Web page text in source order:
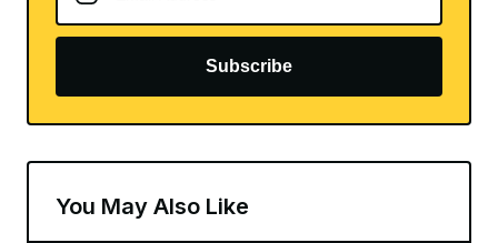
Subscribe
You May Also Like